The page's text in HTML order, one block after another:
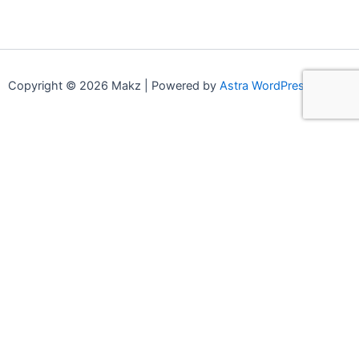
Copyright © 2026 Makz | Powered by Astra WordPress Theme